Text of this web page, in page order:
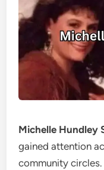
Michelle Hundley
gained attention
community